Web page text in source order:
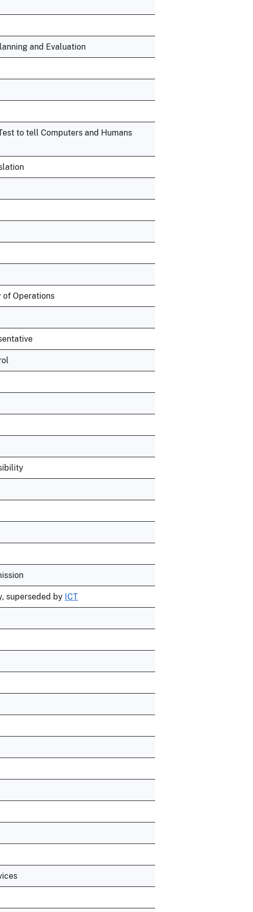
and Evaluation
to tell Computers and Humans
of Operations
superseded by ICT